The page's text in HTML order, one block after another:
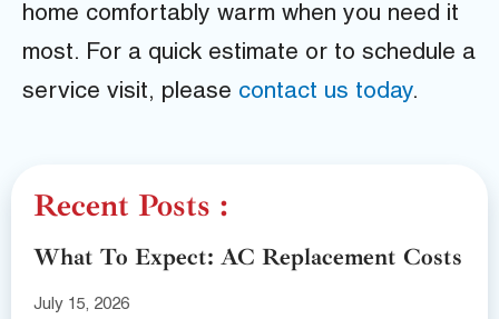
home comfortably warm when you need it
most. For a quick estimate or to schedule a
service visit, please contact us today.
Recent Posts :
What To Expect: AC Replacement Costs
July 15, 2026